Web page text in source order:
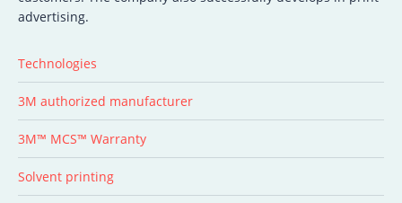
advertising.
Technologies
3M authorized manufacturer
3M™ MCS™ Warranty
Solvent printing